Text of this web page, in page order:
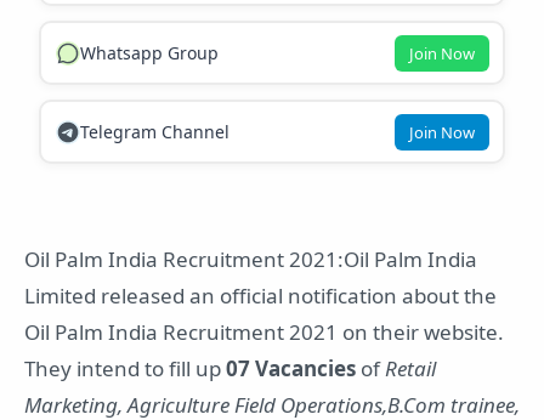
Whatsapp Group Join Now
Telegram Channel Join Now
Oil Palm India Recruitment 2021:Oil Palm India
Limited released an official notification about the
Oil Palm India Recruitment 2021 on their website.
They intend to fill up07 Vacancies ofRetail
Marketing, Agriculture Field Operations,B.Com trainee,